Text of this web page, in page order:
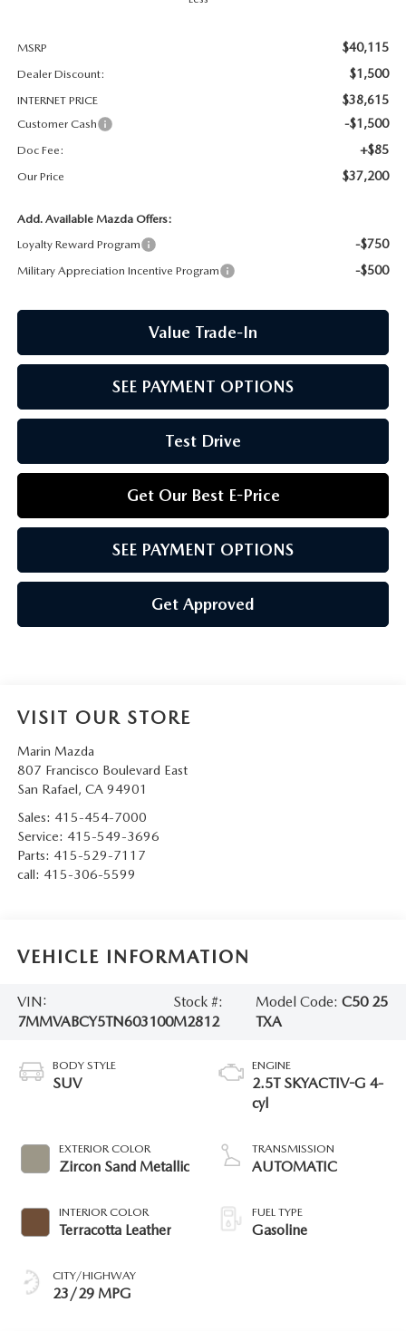
MSRP $40,115
Dealer Discount: $1,500
INTERNET PRICE $38,615
Customer Cash -$1,500
Doc Fee: +$85
Our Price $37,200
Add. Available Mazda Offers:
Loyalty Reward Program
-$750
Military Appreciation Incentive Program -$500
Value Trade-In
SEE PAYMENT OPTIONS
Test Drive
Get Our Best E-Price
SEE PAYMENT OPTIONS
Get Approved
VISIT OUR STORE
Marin Mazda
807 Francisco Boulevard East
San Rafael, CA 94901
Sales: 415-454-7000
Service: 415-549-3696
Parts: 415-529-7117
call: 415-306-5599
VEHICLE INFORMATION
VIN:
7MMVABCY5TN603100
Stock #:
M2812
Model Code: C50 25
TXA
BODY STYLE
SUV
EXTERIOR COLOR
Zircon Sand Metallic
INTERIOR COLOR
Terracotta Leather
CITY/HIGHWAY
23/29 MPG
ENGINE
2.5T SKYACTIV-G 4-
cyl
TRANSMISSION
AUTOMATIC
FUEL TYPE
Gasoline